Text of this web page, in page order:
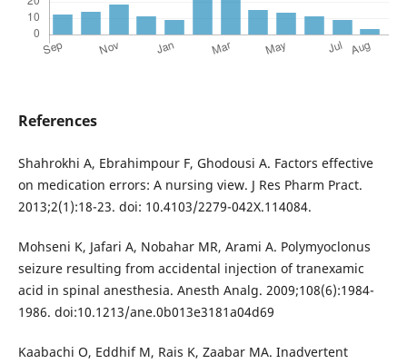
References
Shahrokhi A, Ebrahimpour F, Ghodousi A. Factors effective
on medication errors: A nursing view. J Res Pharm Pract.
2013;2(1):18-23. doi: 10.4103/2279-042X.114084.
Mohseni K, Jafari A, Nobahar MR, Arami A. Polymyoclonus
seizure resulting from accidental injection of tranexamic
acid in spinal anesthesia. Anesth Analg. 2009;108(6):1984-
1986. doi:10.1213/ane.0b013e3181a04d69
Kaabachi O, Eddhif M, Rais K, Zaabar MA. Inadvertent